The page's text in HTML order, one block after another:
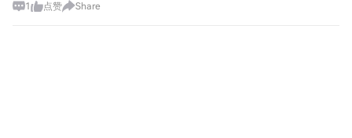
theft of 1,719 BTC, worth approximately $111 million, and
1 点赞 Share